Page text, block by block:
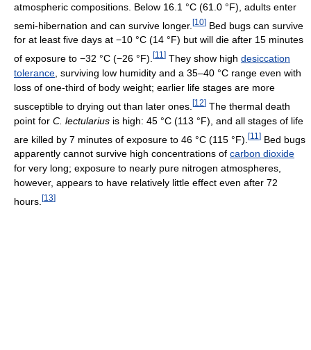
atmospheric compositions. Below 16.1 °C (61.0 °F) , adults enter
semi-hibernation and can survive longer. [10] Bed bugs can survive
for at least five days at −10 °C (14 °F) but will die after 15 minutes
of exposure to −32 °C (−26 °F) [11 ] They show high desiccation
tolerance , surviving low humidity and a 35–40 °C range even with
loss of one-third of body weight; earlier life stages are more
susceptible to drying out than later ones. [12] The thermal death
point for C. lectularius is high: 45 °C (113 °F) , and all stages of life
are killed by 7 minutes of exposure to 46 °C (115 °F) [11 ] Bed bugs
apparently cannot survive high concentrations of carbon dioxide
for very long; exposure to nearly pure nitrogen atmospheres,
however, appears to have relatively little effect even after 72
hours. [13]